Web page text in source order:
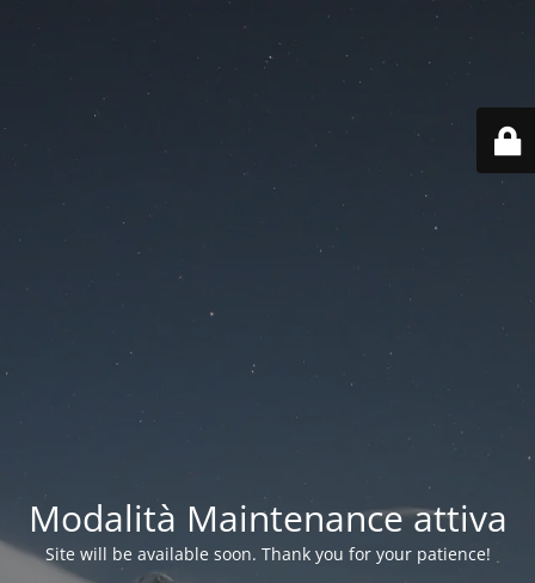
Modalità Maintenance attiva
Site will be available soon. Thank you for your patience!